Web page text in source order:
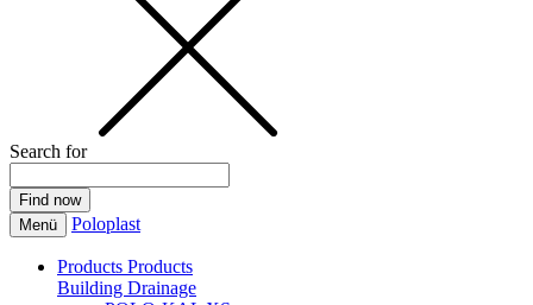
Search for
Menü Poloplast
Products Products
Building Drainage